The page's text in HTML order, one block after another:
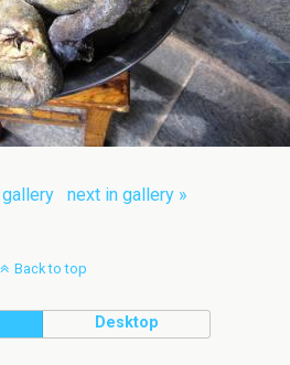
next in gallery »
Back to top
Desktop